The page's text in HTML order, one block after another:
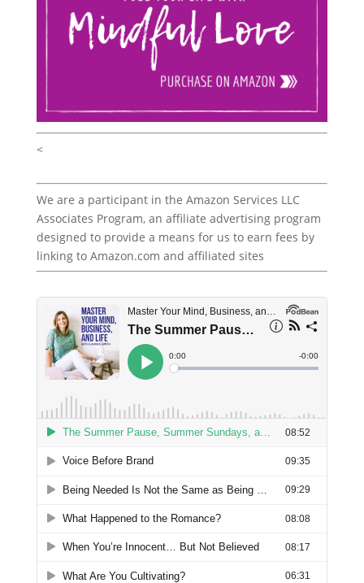
<
We are a participant in the Amazon Services LLC
Associates Program, an affiliate advertising program
designed to provide a means for us to earn fees by
linking to Amazon.com and affiliated sites